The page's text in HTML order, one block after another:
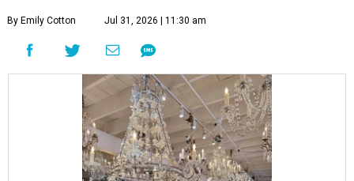
By Emily Cotton Jul 31, 2026 | 11:30 am